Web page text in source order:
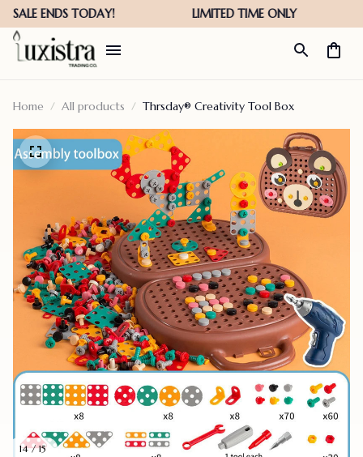
Home All products Thrsday® Creativity Tool Box
14 / 15